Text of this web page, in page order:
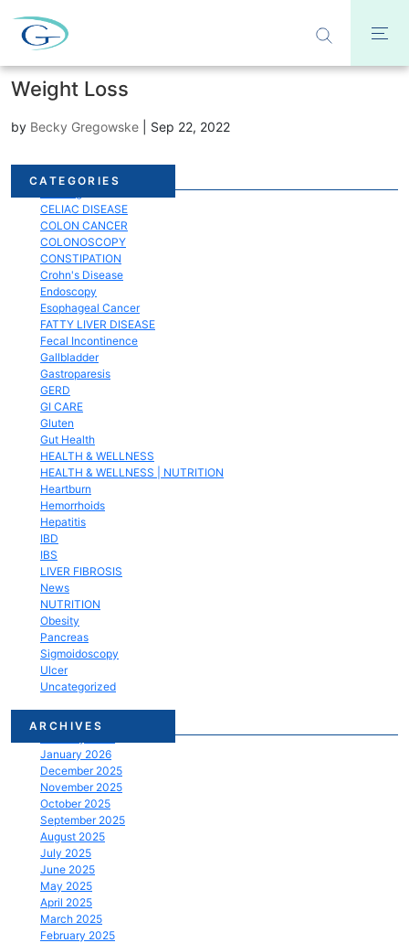
Weight Loss
by Becky Gregowske Sep 22, 2022
CATEGORIES
Acid Reflux
CELIAC DISEASE
COLON CANCER
COLONOSCOPY
CONSTIPATION
Crohn's Disease
Endoscopy
Esophageal Cancer
FATTY LIVER DISEASE
Fecal Incontinence
Gallbladder
Gastroparesis
GERD
GI CARE
Gluten
Gut Health
HEALTH & WELLNESS
HEALTH & WELLNESS | NUTRITION
Heartburn
Hemorrhoids
Hepatitis
IBD
IBS
LIVER FIBROSIS
News
NUTRITION
Obesity
Pancreas
Sigmoidoscopy
Ulcer
Uncategorized
ARCHIVES
March 2026
January 2026
December 2025
November 2025
October 2025
September 2025
August 2025
July 2025
June 2025
May 2025
April 2025
March 2025
February 2025